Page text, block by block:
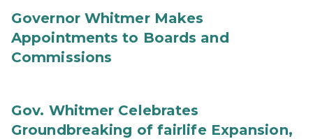
Governor Whitmer Makes
Appointments to Boards and
Commissions
Gov. Whitmer Celebrates
Groundbreaking of fairlife Expansion,